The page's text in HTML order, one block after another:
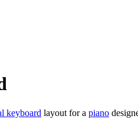
keyboard layout for a piano